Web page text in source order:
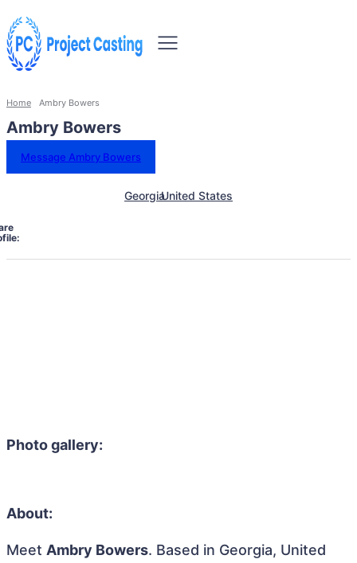
Home Ambry Bowers
Ambry Bowers
Message Ambry Bowers
GeorgiaUnited States
Photo gallery:
About:
Meet Ambry Bowers. Based in Georgia, United